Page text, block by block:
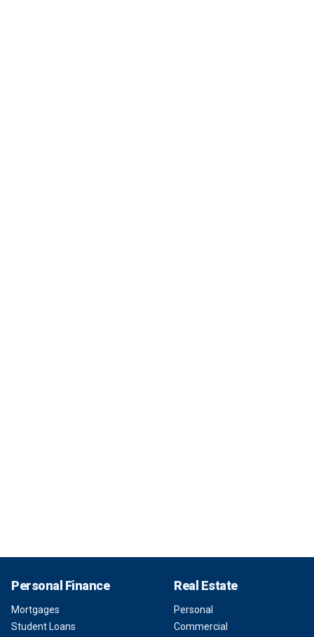
Personal Finance
Mortgages
Student Loans
Real Estate
Personal
Commercial